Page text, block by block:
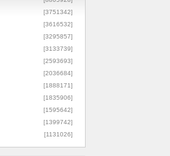
[3751342]
[3616532]
[3295857]
[3133739]
[2593693]
[2036684]
[1888171]
[1835906]
[1595642]
[1399742]
[1131026]